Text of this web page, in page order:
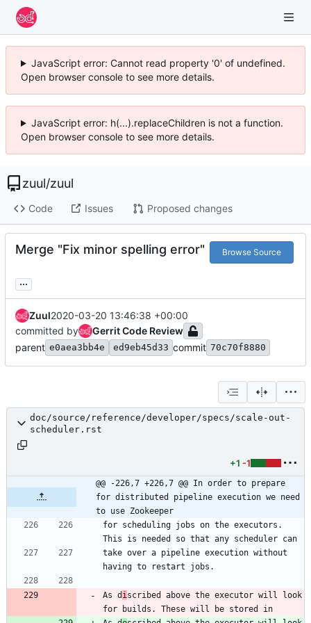
JavaScript error: Cannot read property '0' of undefined.
Open browser console to see more details.
JavaScript error: h(...).replaceChildren is not a function.
Open browser console to see more details.
zuul/zuul
Code Issues Proposed changes
Merge "Fix minor spelling error" Browse Source
...
Zuul2020-03-20 13:46:38 +00:00
committed by
Gerrit Code Review
parent e0aea3bb4e ed9eb45d33 commit 70c70f8880
doc/source/reference/developer/specs/scale-out-
scheduler.rst
+1 -1
@@ -226,7 +226,7 @@ In order to prepare
for distributed pipeline execution we need
to use Zookeeper
for scheduling jobs on the executors.
This is needed so that any scheduler can
take over a pipeline execution without
having to restart jobs.
As d i scribed above the executor will look
for builds. These will be stored in